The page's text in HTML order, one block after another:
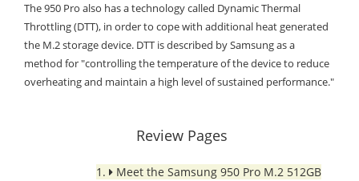
The 950 Pro also has a technology called Dynamic Thermal
Throttling (DTT), in order to cope with additional heat generated
the M.2 storage device. DTT is described by Samsung as a
method for "controlling the temperature of the device to reduce
overheating and maintain a high level of sustained performance."
Review Pages
1.
Meet the Samsung 950 Pro M.2 512GB